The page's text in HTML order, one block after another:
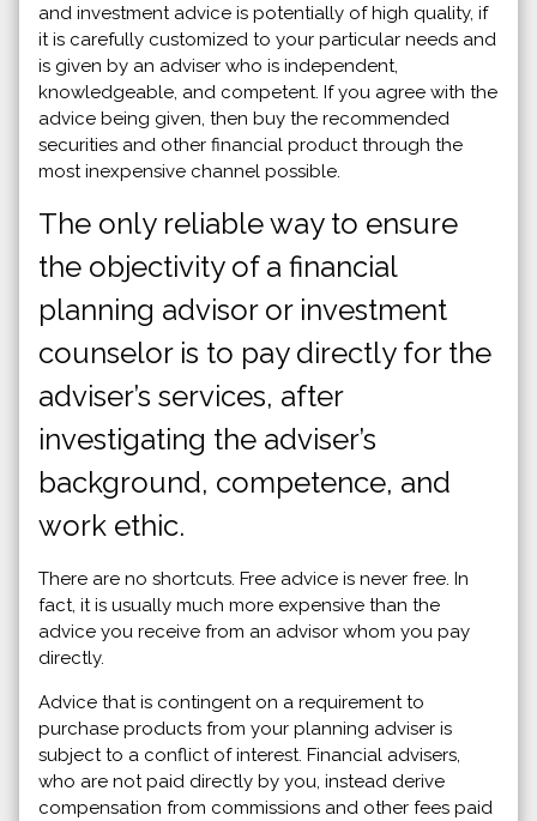
and investment advice is potentially of high quality, if
it is carefully customized to your particular needs and
is given by an adviser who is independent,
knowledgeable, and competent. If you agree with the
advice being given, then buy the recommended
securities and other financial product through the
most inexpensive channel possible.
The only reliable way to ensure
the objectivity of a financial
planning advisor or investment
counselor is to pay directly for the
adviser’s services, after
investigating the adviser’s
background, competence, and
work ethic.
There are no shortcuts. Free advice is never free. In
fact, it is usually much more expensive than the
advice you receive from an advisor whom you pay
directly.
Advice that is contingent on a requirement to
purchase products from your planning adviser is
subject to a conflict of interest. Financial advisers,
who are not paid directly by you, instead derive
compensation from commissions and other fees paid